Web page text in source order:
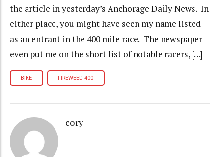
the article in yesterday’s Anchorage Daily News. In
either place, you might have seen my name listed
as an entrant in the 400 mile race. The newspaper
even put me on the short list of notable racers, […]
BIKE FIREWEED 400
cory